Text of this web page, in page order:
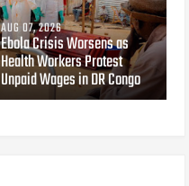
AUG 07, 2026
Ebola Crisis Worsens as
Health Workers Protest
Unpaid Wages in DR Congo